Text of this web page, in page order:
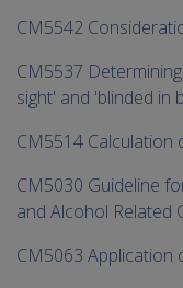
CM5542
CM5537
sight' and 'blinded in
CM5514 Calculation
CM5030 Guideline
and Alcohol Related
CM5063 Application